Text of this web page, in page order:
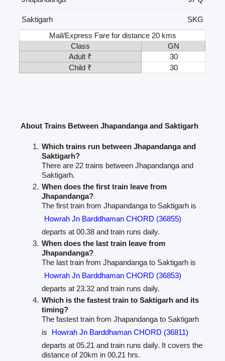
Saktigarh
SKG
Mail/Express Fare for distance 20 kms
Class
GN
Adult ₹
30
Child ₹
30
About Trains Between Jhapandanga and Saktigarh
Which trains run between Jhapandanga and
Saktigarh?
There are 22 trains between Jhapandanga and
Saktigarh.
When does the first train leave from
Jhapandanga?
The first train from Jhapandanga to Saktigarh is
Howrah Jn Barddhaman CHORD (36855)
departs at 00.38 and train runs daily.
When does the last train leave from
Jhapandanga?
The last train from Jhapandanga to Saktigarh is
Howrah Jn Barddhaman CHORD (36853)
departs at 23.32 and train runs daily.
Which is the fastest train to Saktigarh and its
timing?
The fastest train from Jhapandanga to Saktigarh
is
Howrah Jn Barddhaman CHORD (36811)
departs at 05.21 and train runs daily. It covers the
distance of 20km in 00.21 hrs.